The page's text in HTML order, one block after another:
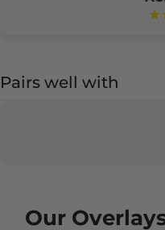
Pairs well with
Our